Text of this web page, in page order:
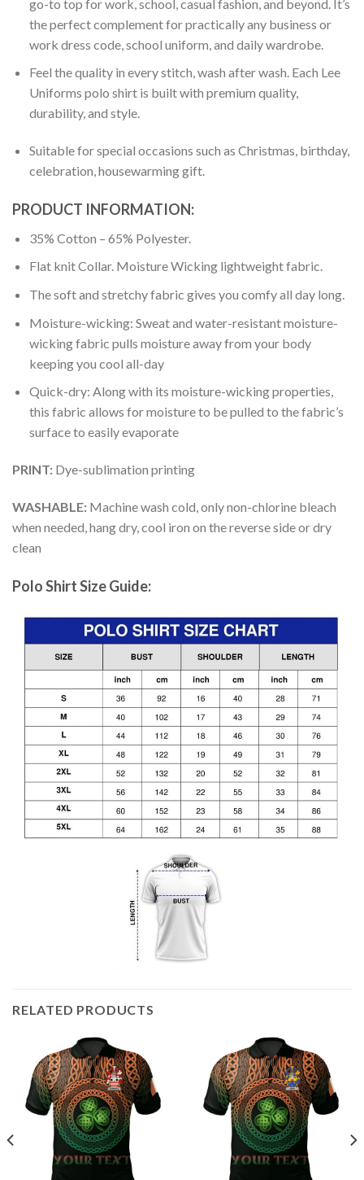
go-to top for work, school, casual fashion, and beyond. It’s
the perfect complement for practically any business or
work dress code, school uniform, and daily wardrobe.
Feel the quality in every stitch, wash after wash. Each Lee
Uniforms polo shirt is built with premium quality,
durability, and style.
Suitable for special occasions such as Christmas, birthday,
celebration, housewarming gift.
PRODUCT INFORMATION:
35% Cotton – 65% Polyester.
Flat knit Collar. Moisture Wicking lightweight fabric.
The soft and stretchy fabric gives you comfy all day long.
Moisture-wicking: Sweat and water-resistant moisture-
wicking fabric pulls moisture away from your body
keeping you cool all-day
Quick-dry: Along with its moisture-wicking properties,
this fabric allows for moisture to be pulled to the fabric’s
surface to easily evaporate
PRINT: Dye-sublimation printing
WASHABLE: Machine wash cold, only non-chlorine bleach
when needed, hang dry, cool iron on the reverse side or dry
clean
Polo Shirt Size Guide:
RELATED PRODUCTS